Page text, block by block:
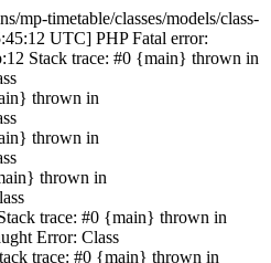
timetable/classes/models/class-
UTC] PHP Fatal error:
Stack trace: #0 {main} thrown in
thrown in
thrown in
thrown in
trace: #0 {main} thrown in
Error: Class
trace: #0 {main} thrown in